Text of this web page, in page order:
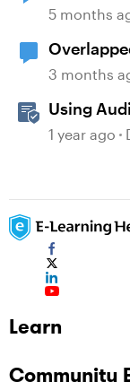
playing
5 months
3 months
Using
1 year ago
Learn
Community